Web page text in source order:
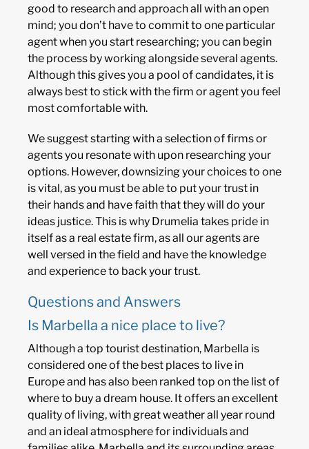
good to research and approach all with an open
mind; you don’t have to commit to one particular
agent when you start researching; you can begin
the process by working alongside several agents.
Although this gives you a pool of candidates, it is
always best to stick with the firm or agent you feel
most comfortable with.
We suggest starting with a selection of firms or
agents you resonate with upon researching your
options. However, downsizing your choices to one
is vital, as you must be able to put your trust in
their hands and have faith that they will do your
ideas justice. This is why Drumelia takes pride in
itself as a real estate firm, as all our agents are
well versed in the field and have the knowledge
and experience to back your trust.
Questions and Answers
Is Marbella a nice place to live?
Although a top tourist destination, Marbella is
considered one of the best places to live in
Europe and has also been ranked top on the list of
where to buy a dream house. It offers an excellent
quality of living, with great weather all year round
and an ideal atmosphere for individuals and